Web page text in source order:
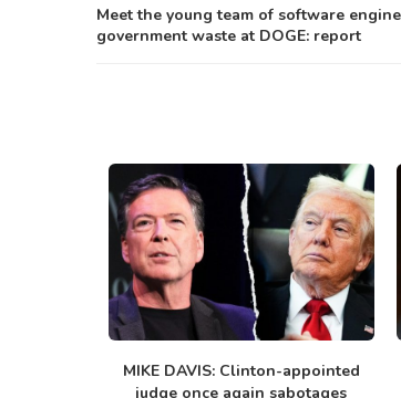
Meet the young team of software
government waste at DOGE: report
MIKE DAVIS: Clinton-appointed
judge once again sabotages